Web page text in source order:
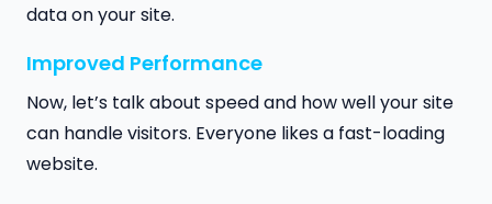
data on your site.
Improved Performance
Now, let’s talk about speed and how well your site
can handle visitors. Everyone likes a fast-loading
website.